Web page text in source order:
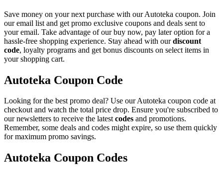
Save money on your next purchase with our Autoteka coupon. Join
our email list and get promo exclusive coupons and deals sent to
your email. Take advantage of our buy now, pay later option for a
hassle-free shopping experience. Stay ahead with ourdiscount
code, loyalty programs and get bonus discounts on select items in
your shopping cart.
Autoteka Coupon Code
Looking for the best promo deal? Use our Autoteka coupon code at
checkout and watch the total price drop. Ensure you're subscribed to
our newsletters to receive the latestcodes and promotions.
Remember, some deals and codes might expire, so use them quickly
for maximum promo savings.
Autoteka Coupon Codes